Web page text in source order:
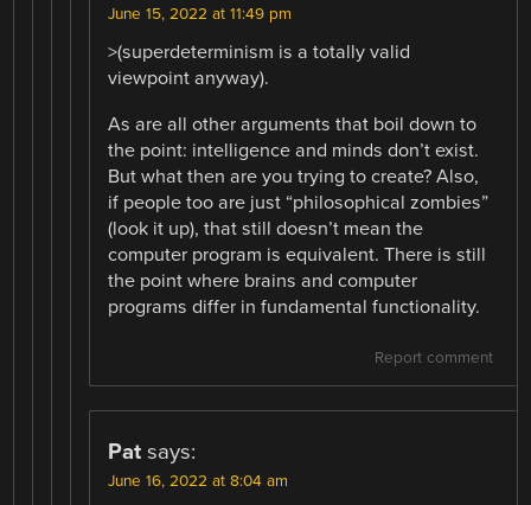
June 15, 2022 at 11:49 pm
>(superdeterminism is a totally valid
viewpoint anyway).
As are all other arguments that boil down to
the point: intelligence and minds don’t exist.
But what then are you trying to create? Also,
if people too are just “philosophical zombies”
(look it up), that still doesn’t mean the
computer program is equivalent. There is still
the point where brains and computer
programs differ in fundamental functionality.
Report comment
Pat says:
June 16, 2022 at 8:04 am